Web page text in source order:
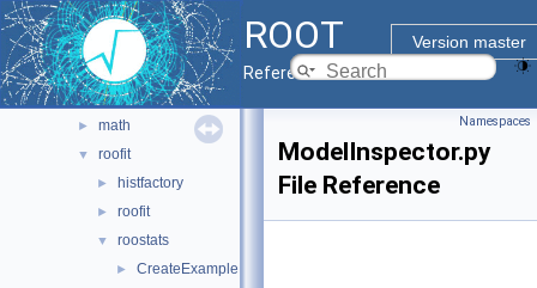
ROOT
Version master
Reference Guide
► http
►
► legacy
► machine_learning
► math
▼ roofit
► histfactory
► roofit
▼ roostats
► CreateExampleFile.C
Namespaces
ModelInspector.py
File Reference